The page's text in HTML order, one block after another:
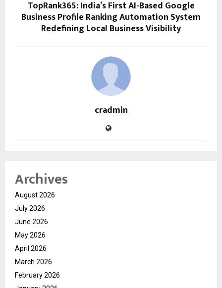
TopRank365: India’s First AI-Based Google
Business Profile Ranking Automation System
Redefining Local Business Visibility
cradmin
Archives
August 2026
July 2026
June 2026
May 2026
April 2026
March 2026
February 2026